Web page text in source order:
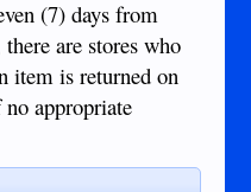
(7) days from
are stores who
item is returned on
appropriate